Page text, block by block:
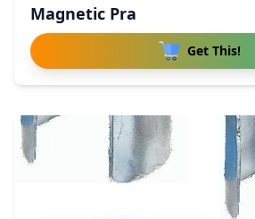
Magnetic Pra
Get This!